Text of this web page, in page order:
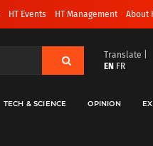
HT Events HT Management About
Translate |
EN FR
TECH & SCIENCE OPINION